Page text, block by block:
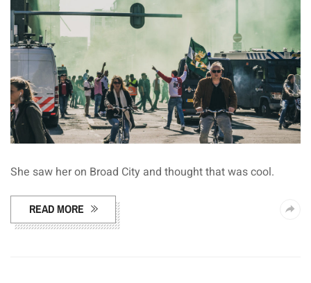
She saw her on Broad City and thought that was cool.
READ MORE